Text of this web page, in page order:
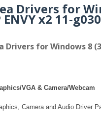
Drivers for
ENVY x2 11-
Drivers for Windows 8
VGA & Camera/Webcam
Camera and Audio Driver